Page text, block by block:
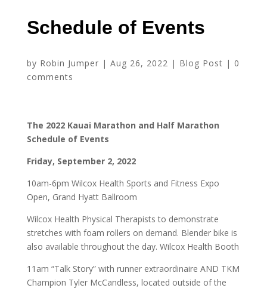
Schedule of Events
by Robin Jumper | Aug 26, 2022 | Blog Post | 0
comments
The 2022 Kauai Marathon and Half Marathon
Schedule of Events
Friday, September 2, 2022
10am-6pm Wilcox Health Sports and Fitness Expo
Open, Grand Hyatt Ballroom
Wilcox Health Physical Therapists to demonstrate
stretches with foam rollers on demand. Blender bike is
also available throughout the day. Wilcox Health Booth
11am “Talk Story” with runner extraordinaire AND TKM
Champion Tyler McCandless, located outside of the